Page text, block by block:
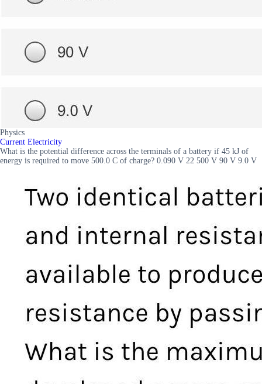
Physics
Current Electricity
What is the potential difference across the terminals of a battery if 45 kJ of
energy is required to move 500.0 C of charge? 0.090 V 22 500 V 90 V 9.0 V